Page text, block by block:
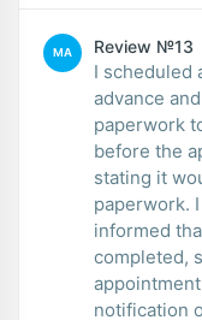
MA Review №13
I scheduled
advance
paperwork
before the
stating it
paperwork.
informed
completed,
notification